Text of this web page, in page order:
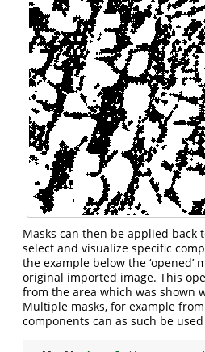
Masks can then be applied back
select and visualize specific
the example below the ‘opened’
original imported image. This
from the area which was shown
Multiple masks, for example
components can as such be